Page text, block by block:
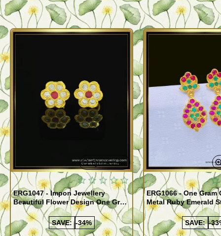
Quickview
ERG1047 - Impon Jewellery
Beautiful Flower Design One Gram
Gold Impon Stone Earrings
SAVE: -34%
ERG1066 - One Gram
Metal Ruby Emerald
Regular Use Impon
Online
SAVE: -